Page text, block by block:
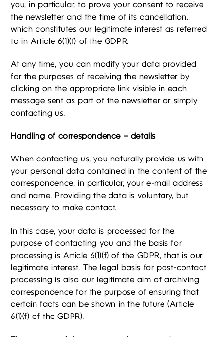
you, in particular, to prove your consent to receive
the newsletter and the time of its cancellation,
which constitutes our legitimate interest as referred
to in Article 6(1)(f) of the GDPR.
At any time, you can modify your data provided
for the purposes of receiving the newsletter by
clicking on the appropriate link visible in each
message sent as part of the newsletter or simply
contacting us.
Handling of correspondence – details
When contacting us, you naturally provide us with
your personal data contained in the content of the
correspondence, in particular, your e-mail address
and name. Providing the data is voluntary, but
necessary to make contact.
In this case, your data is processed for the
purpose of contacting you and the basis for
processing is Article 6(1)(f) of the GDPR, that is our
legitimate interest. The legal basis for post-contact
processing is also our legitimate aim of archiving
correspondence for the purpose of ensuring that
certain facts can be shown in the future (Article
6(1)(f) of the GDPR).